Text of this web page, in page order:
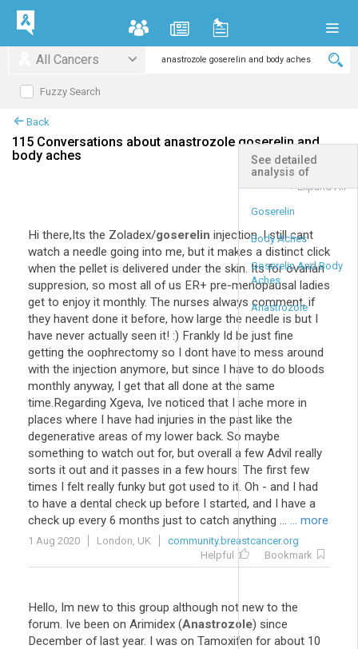
All Cancers
Fuzzy Search
Back
115 Conversations about anastrozole goserelin and
body aches
+Expand All
Hi there,Its the Zoladex/goserelin injection. I still cant
watch a needle going into me, but it makes a distinct click
when the pellet is delivered under the skin. Its for ovarian
suppresion, so most all of us ER+ pre-menopausal ladies
get to enjoy it monthly. The nurses always comment, if
they havent done it before, how large the needle is but I
have never actually seen it! :) Frankly Id be just fine
getting the oophrectomy so I dont have to mess around
with the injection anymore, but since I have to do bloods
monthly anyway, I get that all done at the same
time.Regarding Xgeva, Ive noticed that I ache more in
places where I have had injuries in the past like the
degenerative areas of my lower back. So maybe
something to watch out for, but overall a few Advil really
sorts it out and it passes in a few hours. The first few
times I felt really funky but got used to it. Oh - and I had
to have a dental check up before I started, and I have a
check up every 6 months just to catch anything ... ... more
1 Aug 2020 London, UK
community.breastcancer.org
Helpful
Bookmark
Hello, Im new to this group although not new to the
forum. Ive been on Arimidex (Anastrozole) since
December of last year. I was on Tamoxifen for about 10
See detailed
analysis of
Goserelin
Body Aches
Goserelin And Body
Aches
Anastrozole